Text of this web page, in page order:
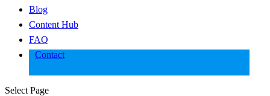
Blog
Content Hub
FAQ
Contact
Select Page